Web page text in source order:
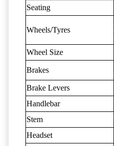
Seating
Wheels/Tyres
Wheel Size
Brakes
Brake Levers
Handlebar
Stem
Headset